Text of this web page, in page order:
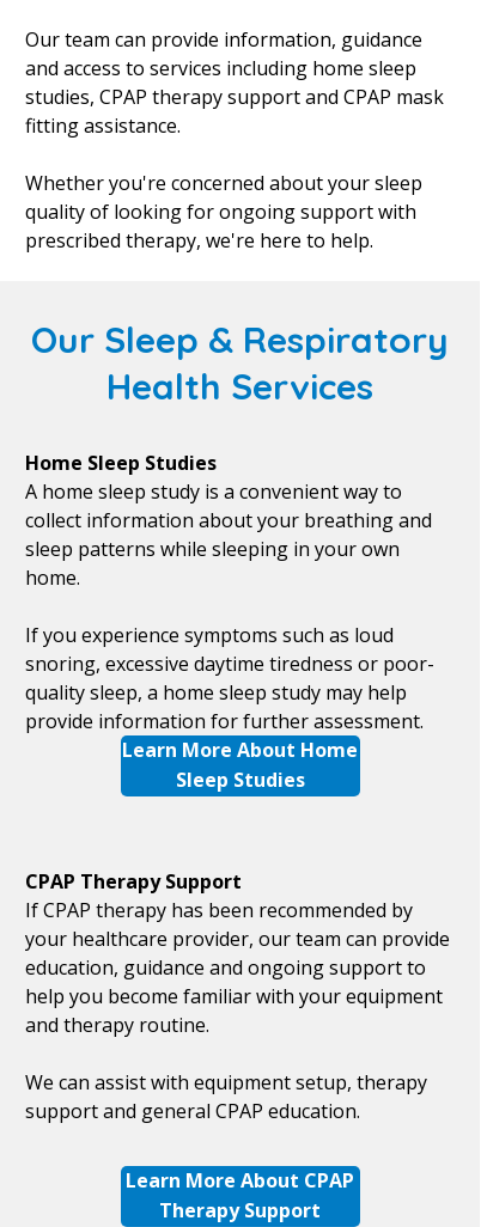
Our team can provide information, guidance
and access to services including home sleep
studies, CPAP therapy support and CPAP mask
fitting assistance.
Whether you're concerned about your sleep
quality of looking for ongoing support with
prescribed therapy, we're here to help.
Learn More About Home
Sleep Studies
Home Sleep Studies
A home sleep study is a convenient way to
collect information about your breathing and
sleep patterns while sleeping in your own
home.
If you experience symptoms such as loud
snoring, excessive daytime tiredness or poor-
quality sleep, a home sleep study may help
provide information for further assessment.
Our Sleep & Respiratory
Health Services
Learn More About CPAP
Therapy Support
CPAP Therapy Support
If CPAP therapy has been recommended by
your healthcare provider, our team can provide
education, guidance and ongoing support to
help you become familiar with your equipment
and therapy routine.
We can assist with equipment setup, therapy
support and general CPAP education.